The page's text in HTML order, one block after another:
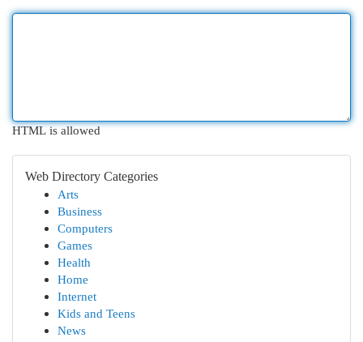
HTML is allowed
Web Directory Categories
Arts
Business
Computers
Games
Health
Home
Internet
Kids and Teens
News